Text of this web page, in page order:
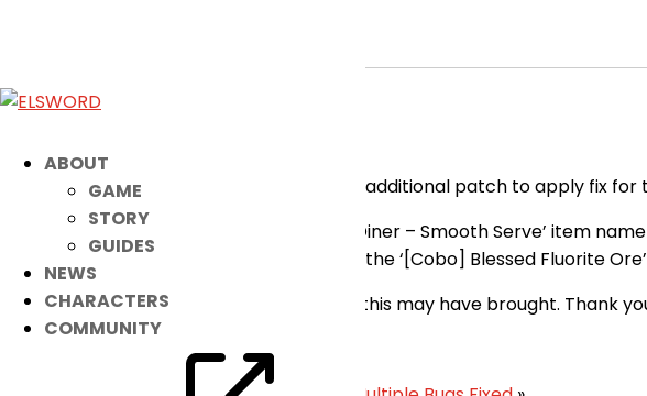
ABOUT
GAME
STORY
GUIDES
NEWS
CHARACTERS
COMMUNITY
May 7, 2026
Please be advised that there has been an additional patch to apply fix
Fixed the issue where ‘[Ariel] Elrios Diner – Smooth Serve’ item
Fixed the incorrect deletion date of the ‘[Cobo] Blessed Fluorite
Our apologies for the inconvenience that this may have brought. Thank